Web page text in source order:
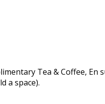
Tea & Coffee, En
a space).